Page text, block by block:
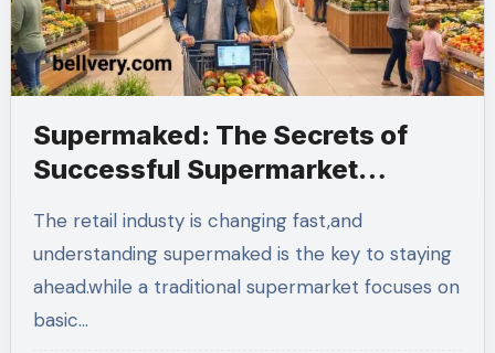
Supermaked: The Secrets of
Successful Supermarket
The retail industy is changing fast,and
understanding supermaked is the key to staying
ahead.while a traditional supermarket focuses on
basic…